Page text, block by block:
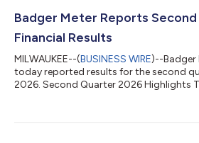
Badger Meter Reports
Financial Results
MILWAUKEE--(BUSINESS WIRE)--Badger
today reported results for the second
2026. Second Quarter 2026 Highlights
were $220.3 million. Operating earnings